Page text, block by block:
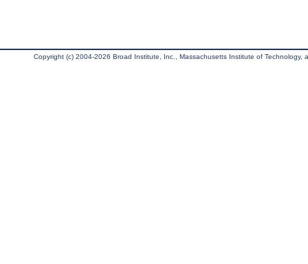
Copyright (c) 2004-2026 Broad Institute, Inc., Massachusetts Institute of Technology,